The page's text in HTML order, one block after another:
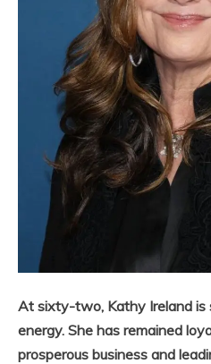
At sixty-two, Kathy Ireland is
energy. She has remained
prosperous business and